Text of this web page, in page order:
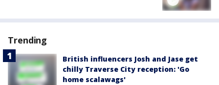
Trending
British influencers Josh and Jase get
chilly Traverse City reception: 'Go
home scalawags'